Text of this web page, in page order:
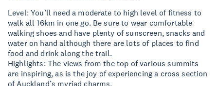
Level: You’ll need a moderate to high level of fitness to
walk all 16km in one go. Be sure to wear comfortable
walking shoes and have plenty of sunscreen, snacks and
water on hand although there are lots of places to find
food and drink along the trail.
Highlights: The views from the top of various summits
are inspiring, as is the joy of experiencing a cross section
of Auckland’s myriad charms.